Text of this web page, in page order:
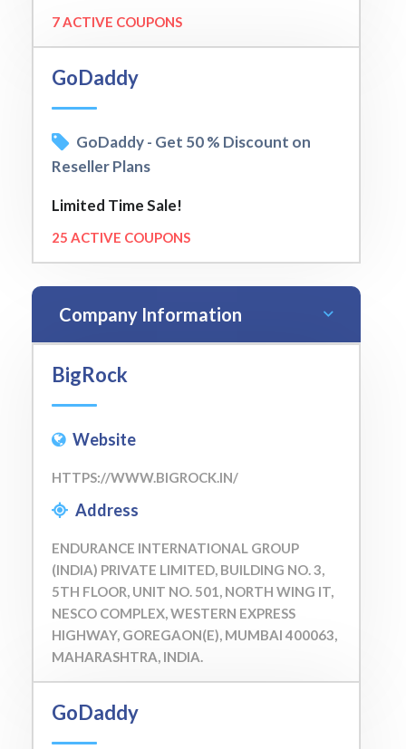
7 ACTIVE COUPONS
GoDaddy
GoDaddy - Get 50 % Discount on
Reseller Plans
Limited Time Sale!
25 ACTIVE COUPONS
Company Information
BigRock
Website
HTTPS://WWW.BIGROCK.IN/
Address
ENDURANCE INTERNATIONAL GROUP
(INDIA) PRIVATE LIMITED, BUILDING NO. 3,
5TH FLOOR, UNIT NO. 501, NORTH WING IT,
NESCO COMPLEX, WESTERN EXPRESS
HIGHWAY, GOREGAON(E), MUMBAI 400063,
MAHARASHTRA, INDIA.
GoDaddy